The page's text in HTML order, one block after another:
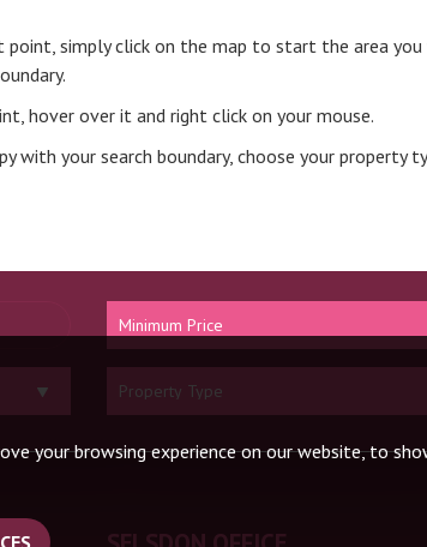
your browsing experience on our website, to
point, simply click on the map to start the area
hover over it and right click on your mouse.
with your search boundary, choose your property
Minimum
Price:
Property
Type: